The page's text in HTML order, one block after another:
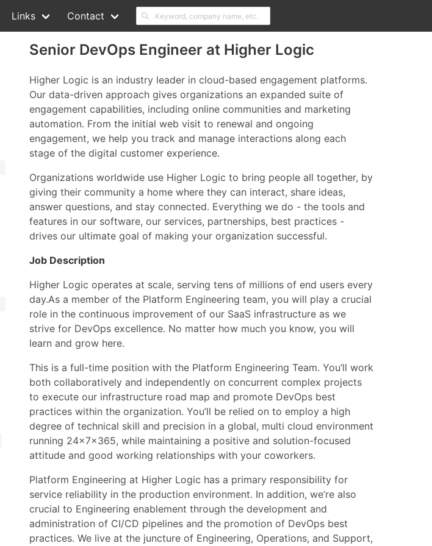
Links Contact
Senior DevOps Engineer at Higher Logic
Higher Logic is an industry leader in cloud-based engagement platforms.
Our data-driven approach gives organizations an expanded suite of
engagement capabilities, including online communities and marketing
automation. From the initial web visit to renewal and ongoing
engagement, we help you track and manage interactions along each
stage of the digital customer experience.
Organizations worldwide use Higher Logic to bring people all together, by
giving their community a home where they can interact, share ideas,
answer questions, and stay connected. Everything we do - the tools and
features in our software, our services, partnerships, best practices -
drives our ultimate goal of making your organization successful.
Job Description
Higher Logic operates at scale, serving tens of millions of end users every
day.As a member of the Platform Engineering team, you will play a crucial
role in the continuous improvement of our SaaS infrastructure as we
strive for DevOps excellence. No matter how much you know, you will
learn and grow here.
This is a full-time position with the Platform Engineering Team. You’ll work
both collaboratively and independently on concurrent complex projects
to execute our infrastructure road map and promote DevOps best
practices within the organization. You’ll be relied on to employ a high
degree of technical skill and precision in a global, multi cloud environment
running 24x7x365, while maintaining a positive and solution-focused
attitude and good working relationships with your coworkers.
Platform Engineering at Higher Logic has a primary responsibility for
service reliability in the production environment. In addition, we’re also
crucial to Engineering enablement through the development and
administration of CI/CD pipelines and the promotion of DevOps best
practices. We live at the juncture of Engineering, Operations, and Support,